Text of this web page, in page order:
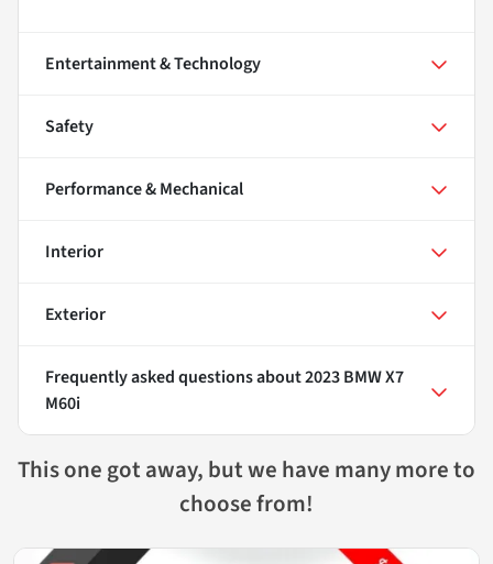
Entertainment & Technology
Safety
Performance & Mechanical
Interior
Exterior
Frequently asked questions about2023 BMW X7
M60i
This one got away, but we have many more to
choose from!